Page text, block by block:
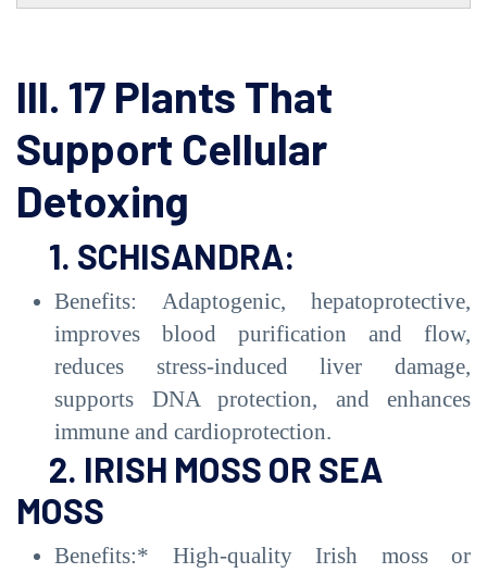
III. 17 Plants That
Support Cellular
Detoxing
1. SCHISANDRA:
Benefits: Adaptogenic, hepatoprotective,
improves blood purification and flow,
reduces stress-induced liver damage,
supports DNA protection, and enhances
immune and cardioprotection.
2. IRISH MOSS OR SEA
MOSS
Benefits:* High-quality Irish moss or